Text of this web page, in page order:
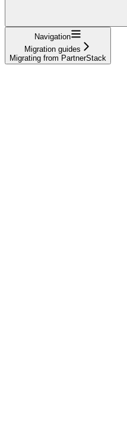
Navigation
Migration guides
Migrating from PartnerStack